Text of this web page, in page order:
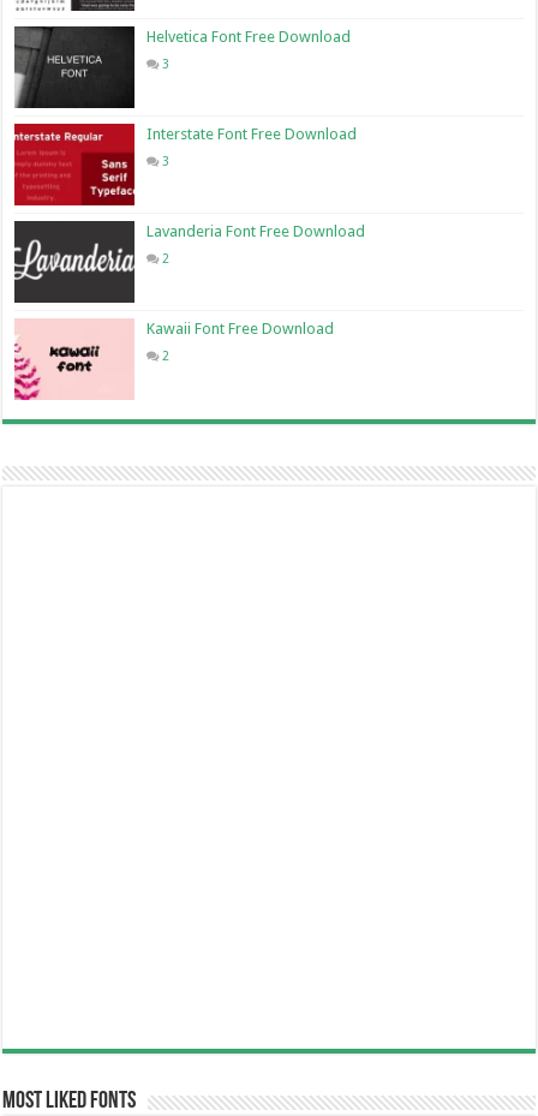
Helvetica Font Free Download
3
Interstate Font Free Download
3
Lavanderia Font Free Download
2
Kawaii Font Free Download
2
Most Liked Fonts